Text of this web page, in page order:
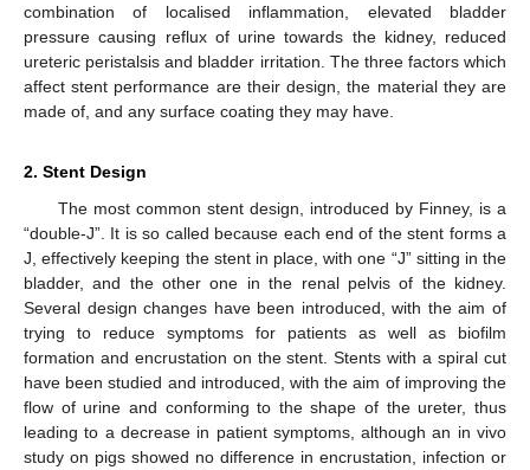
combination of localised inflammation, elevated bladder
pressure causing reflux of urine towards the kidney, reduced
ureteric peristalsis and bladder irritation. The three factors which
affect stent performance are their design, the material they are
made of, and any surface coating they may have.
2. Stent Design
The most common stent design, introduced by Finney, is a
“double-J”. It is so called because each end of the stent forms a
J, effectively keeping the stent in place, with one “J” sitting in the
bladder, and the other one in the renal pelvis of the kidney.
Several design changes have been introduced, with the aim of
trying to reduce symptoms for patients as well as biofilm
formation and encrustation on the stent. Stents with a spiral cut
have been studied and introduced, with the aim of improving the
flow of urine and conforming to the shape of the ureter, thus
leading to a decrease in patient symptoms, although an in vivo
study on pigs showed no difference in encrustation, infection or